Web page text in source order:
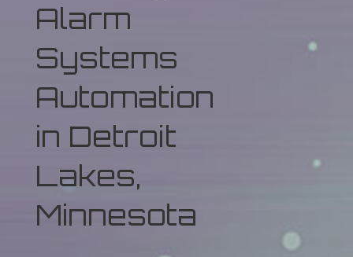
Alarm
Systems
Automation
in Detroit
Lakes,
Minnesota